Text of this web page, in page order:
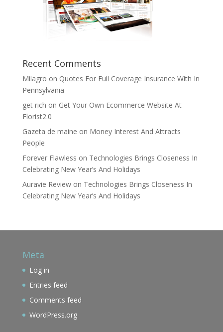
Recent Comments
Milagro on Quotes For Full Coverage Insurance With In
Pennsylvania
get rich on Get Your Own Ecommerce Website At
Florist2.0
Gazeta de maine on Money Interest And Attracts
People
Forever Flawless on Technologies Brings Closeness In
Celebrating New Year’s And Holidays
Auravie Reviewon Technologies Brings Closeness In
Celebrating New Year’s And Holidays
Meta
Log in
Entries feed
Comments feed
WordPress.org